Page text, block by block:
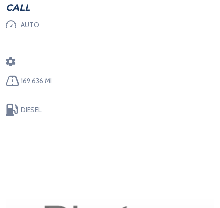
CALL
AUTO
169,636 MI
DIESEL